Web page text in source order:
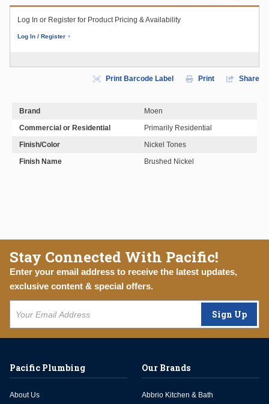
Log In or Register for Product Pricing & Availability
Log In / Register
Print Barcode Label Print Share
Brand
Moen
Commercial or Residential
Primarily Residential
Finish/Color
Nickel Tones
Finish Name
Brushed Nickel
Stay Connected With Pacific!
Enter your email address to receive the latest updates,
exclusive content & special offers.
Sign Up
Pacific Plumbing
About Us
Our Brands
Abbrio Kitchen & Bath